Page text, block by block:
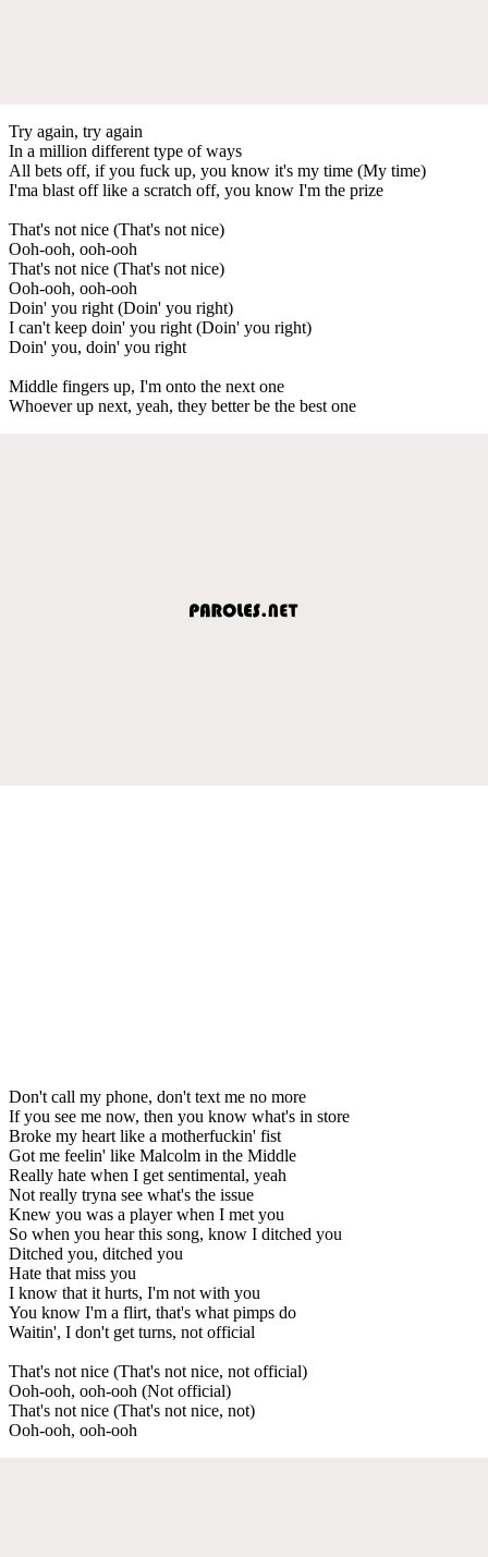
Try again, try again
In a million different type of ways
All bets off, if you fuck up, you know it's my time (My time)
I'ma blast off like a scratch off, you know I'm the prize
That's not nice (That's not nice)
Ooh-ooh, ooh-ooh
That's not nice (That's not nice)
Ooh-ooh, ooh-ooh
Doin' you right (Doin' you right)
I can't keep doin' you right (Doin' you right)
Doin' you, doin' you right
Middle fingers up, I'm onto the next one
Whoever up next, yeah, they better be the best one
Don't call my phone, don't text me no more
If you see me now, then you know what's in store
Broke my heart like a motherfuckin' fist
Got me feelin' like Malcolm in the Middle
Really hate when I get sentimental, yeah
Not really tryna see what's the issue
Knew you was a player when I met you
So when you hear this song, know I ditched you
Ditched you, ditched you
Hate that miss you
I know that it hurts, I'm not with you
You know I'm a flirt, that's what pimps do
Waitin', I don't get turns, not official
That's not nice (That's not nice, not official)
Ooh-ooh, ooh-ooh (Not official)
That's not nice (That's not nice, not)
Ooh-ooh, ooh-ooh